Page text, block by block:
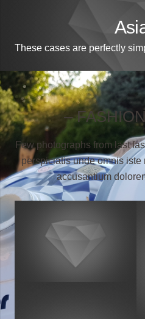
These cases are perfectly
–
Few photographs from last
perspiciatis unde omnis iste
accusantium